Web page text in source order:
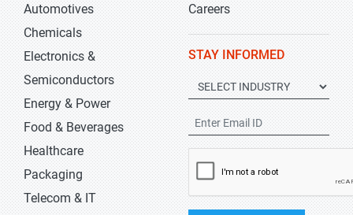
Automotives
Chemicals
Electronics &
Semiconductors
Energy & Power
Food & Beverages
Healthcare
Packaging
Telecom & IT
Careers
STAY INFORMED